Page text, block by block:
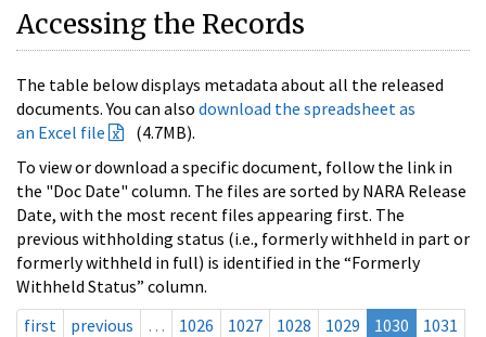
Accessing the Records
The table below displays metadata about all the released
documents. You can also download the spreadsheet as
an Excel file
(4.7MB).
To view or download a specific document, follow the link in
the "Doc Date" column. The files are sorted by NARA Release
Date, with the most recent files appearing first. The
previous withholding status (i.e., formerly withheld in part or
formerly withheld in full) is identified in the “Formerly
Withheld Status” column.
first
previous … 1026 1027 1028 1029 1030
1031